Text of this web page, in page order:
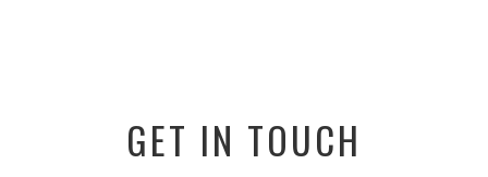
GET IN TOUCH